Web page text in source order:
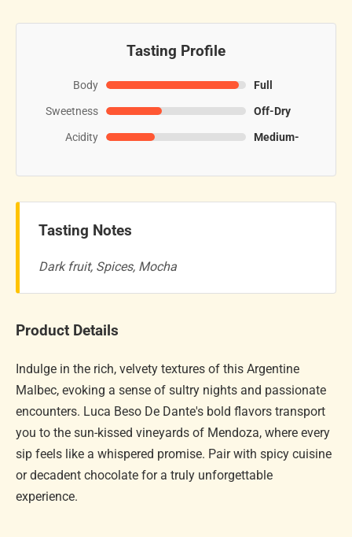
Tasting Profile
Body
Full
Sweetness
Off-Dry
Acidity
Medium-
Tasting Notes
Dark fruit, Spices, Mocha
Product Details
Indulge in the rich, velvety textures of this Argentine
Malbec, evoking a sense of sultry nights and passionate
encounters. Luca Beso De Dante's bold flavors transport
you to the sun-kissed vineyards of Mendoza, where every
sip feels like a whispered promise. Pair with spicy cuisine
or decadent chocolate for a truly unforgettable
experience.